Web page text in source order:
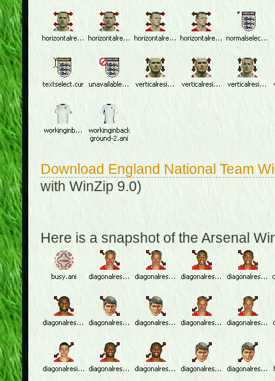
Download England National Team
with WinZip 9.0)
Here is a snapshot of the Arsenal